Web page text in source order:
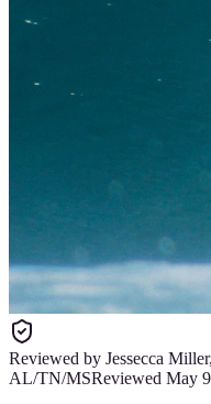
Reviewed by Jessecca Miller,
AL/TN/MSReviewed May